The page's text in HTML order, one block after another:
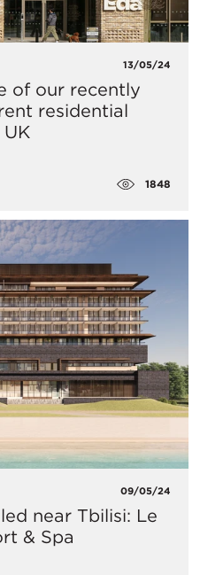
13/05/24
of our recently
residential
1848
09/05/24
near Tbilisi: Le
& Spa